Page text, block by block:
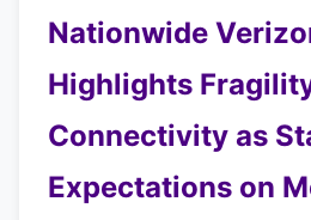
Nationwide
Highlights
Connectivity as
Expectations on